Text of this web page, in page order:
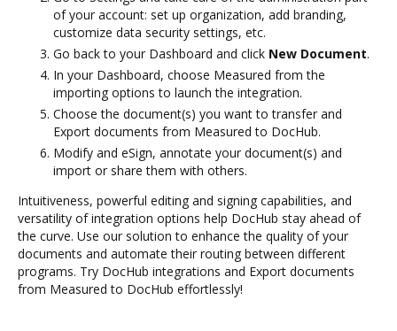
of your account: set up organization, add branding,
customize data security settings, etc.
Go back to your Dashboard and click New Document.
In your Dashboard, choose Measured from the
importing options to launch the integration.
Choose the document(s) you want to transfer and
Export documents from Measured to DocHub.
Modify and eSign, annotate your document(s) and
import or share them with others.
Intuitiveness, powerful editing and signing capabilities, and
versatility of integration options help DocHub stay ahead of
the curve. Use our solution to enhance the quality of your
documents and automate their routing between different
programs. Try DocHub integrations and Export documents
from Measured to DocHub effortlessly!